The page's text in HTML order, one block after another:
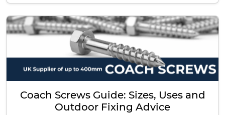
Coach Screws Guide: Sizes, Uses and
Outdoor Fixing Advice